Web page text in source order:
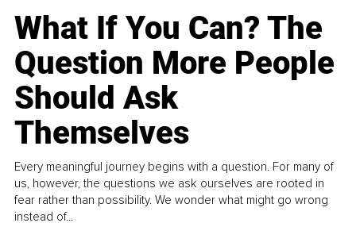
What If You Can? The
Question More People
Should Ask
Themselves
Every meaningful journey begins with a question. For many of
us, however, the questions we ask ourselves are rooted in
fear rather than possibility. We wonder what might go wrong
instead of...